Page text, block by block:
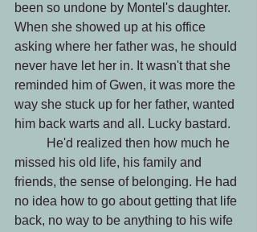
been so undone by Montel's daughter.
When she showed up at his office
asking where her father was, he should
never have let her in. It wasn't that she
reminded him of Gwen, it was more the
way she stuck up for her father, wanted
him back warts and all. Lucky bastard.
missed his old life, his family and
friends, the sense of belonging. He had
no idea how to go about getting that life
back, no way to be anything to his wife